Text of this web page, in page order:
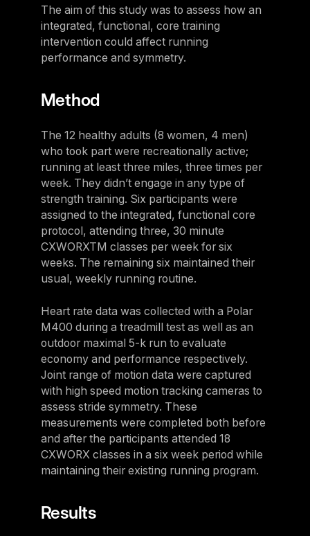
The aim of this study was to assess how an
integrated, functional, core training
intervention could affect running
performance and symmetry.
Method
The 12 healthy adults (8 women, 4 men)
who took part were recreationally active;
running at least three miles, three times per
week. They didn’t engage in any type of
strength training. Six participants were
assigned to the integrated, functional core
protocol, attending three, 30 minute
CXWORXTM classes per week for six
weeks. The remaining six maintained their
usual, weekly running routine.
Heart rate data was collected with a Polar
M400 during a treadmill test as well as an
outdoor maximal 5-k run to evaluate
economy and performance respectively.
Joint range of motion data were captured
with high speed motion tracking cameras to
assess stride symmetry. These
measurements were completed both before
and after the participants attended 18
CXWORX classes in a six week period while
maintaining their existing running program.
Results